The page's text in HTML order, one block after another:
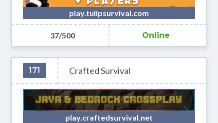
play.tulipsurvival.com
37/500 Online
171 Crafted Survival
play.craftedsurvival.net